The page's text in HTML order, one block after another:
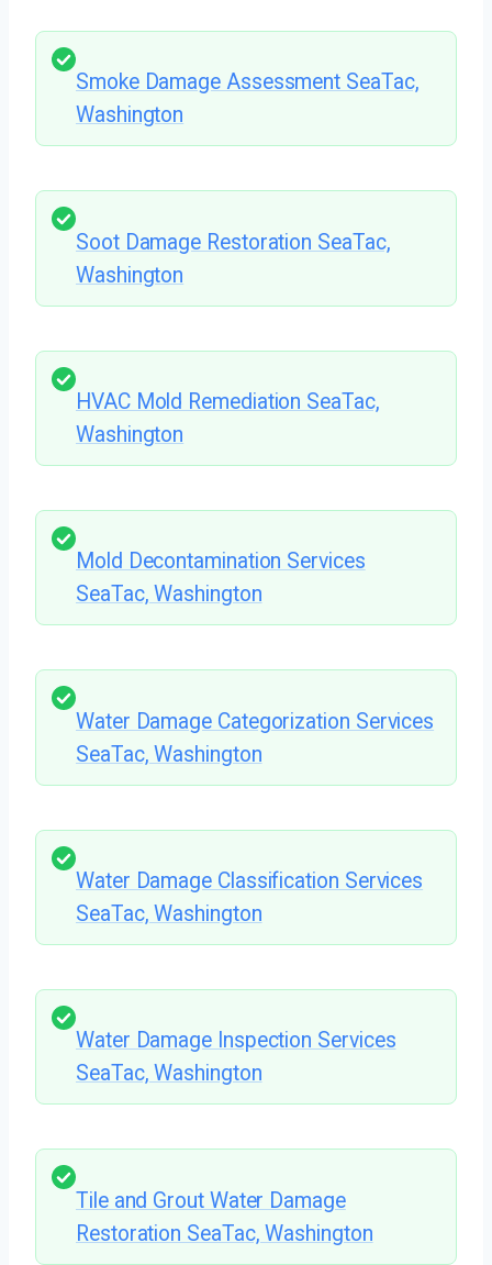
Smoke Damage Assessment SeaTac,
Washington
Soot Damage Restoration SeaTac,
Washington
HVAC Mold Remediation SeaTac,
Washington
Mold Decontamination Services
SeaTac, Washington
Water Damage Categorization Services
SeaTac, Washington
Water Damage Classification Services
SeaTac, Washington
Water Damage Inspection Services
SeaTac, Washington
Tile and Grout Water Damage
Restoration SeaTac, Washington